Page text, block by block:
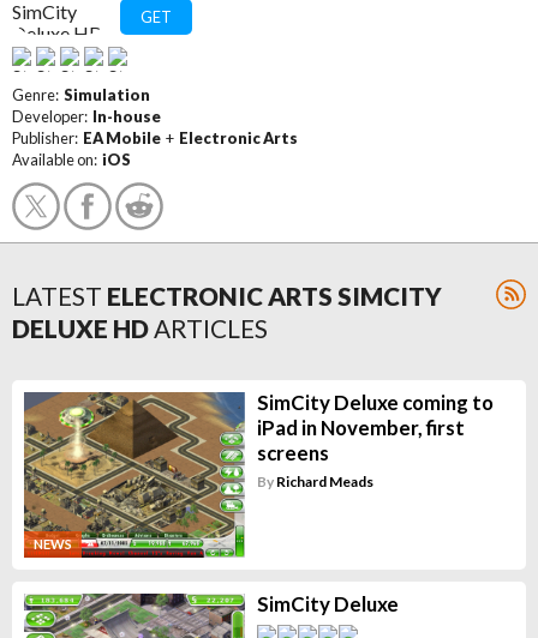
GET
Genre: Simulation
Developer: In-house
Publisher: EA Mobile + Electronic Arts
Available on: iOS
LATEST ELECTRONIC ARTS SIMCITY
DELUXE HDARTICLES
NEWS
SimCity Deluxe coming to
iPad in November, first
screens
By Richard Meads
SimCity Deluxe